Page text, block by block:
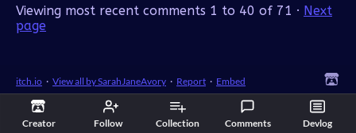
Creator Follow Collection Comments Devlog
Viewing most recent comments 1 to 40 of 71 · Next
page
itch.io · View all by SarahJaneAvory · Report · Embed